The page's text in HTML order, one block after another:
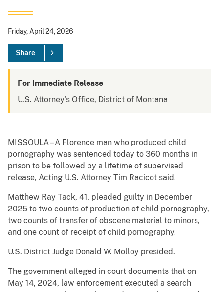
Friday, April 24, 2026
Share
For Immediate Release
U.S. Attorney's Office, District of Montana
MISSOULA – A Florence man who produced child
pornography was sentenced today to 360 months in
prison to be followed by a lifetime of supervised
release, Acting U.S. Attorney Tim Racicot said.
Matthew Ray Tack, 41, pleaded guilty in December
2025 to two counts of production of child pornography,
two counts of transfer of obscene material to minors,
and one count of receipt of child pornography.
U.S. District Judge Donald W. Molloy presided.
The government alleged in court documents that on
May 14, 2024, law enforcement executed a search